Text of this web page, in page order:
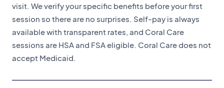
visit. We verify your specific benefits before your first
session so there are no surprises. Self-pay is always
available with transparent rates, and Coral Care
sessions are HSA and FSA eligible. Coral Care does not
accept Medicaid.